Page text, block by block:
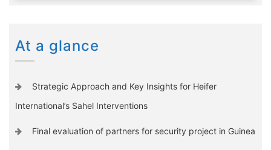
At a glance
Strategic Approach and Key Insights for Heifer
International’s Sahel Interventions
Final evaluation of partners for security project in Guinea